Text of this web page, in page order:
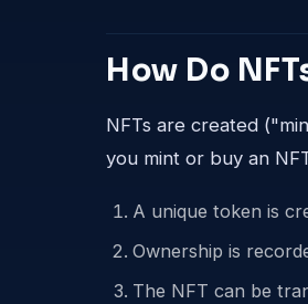
How Do
NFTs are created
you mint or buy an
A unique token is
Ownership is
The NFT can be